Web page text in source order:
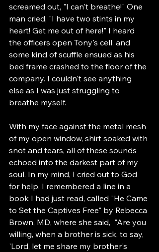
screamed out, "I can't breathe!" One
man cried, "I have two stints in my
heart! Get me out of here!" I heard
the officers open Tony's cell, and
some kind of scuffle ensued as his
bed frame crashed to the floor of the
company. I couldn't see anything
else as I was just struggling to
breathe myself.
With my face against the metal mesh
of my open window, shirt soaked with
snot and tears, all of these sounds
echoed into the darkest part of my
soul. In my mind, I cried out to God
for help. I remembered a line in a
book I had just read, called "He Came
to Set the Captives Free" by Rebecca
Brown, MD, where she said,  "Are you
willing, when a brother is sick, to say,
'Lord, let me share my brother's